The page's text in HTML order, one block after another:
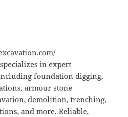
in expert
foundation digging,
armour stone
demolition, trenching,
and more. Reliable,